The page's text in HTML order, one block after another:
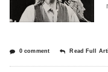
0 comment Read Full